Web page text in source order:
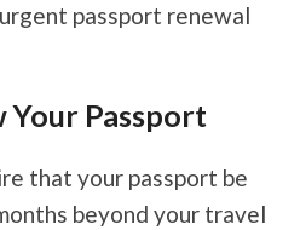
passport renewal
Your Passport
that your passport be
beyond your travel